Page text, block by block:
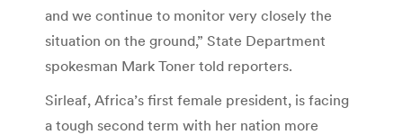
and we continue to monitor very closely the
situation on the ground,” State Department
spokesman Mark Toner told reporters.
Sirleaf, Africa’s first female president, is facing
a tough second term with her nation more